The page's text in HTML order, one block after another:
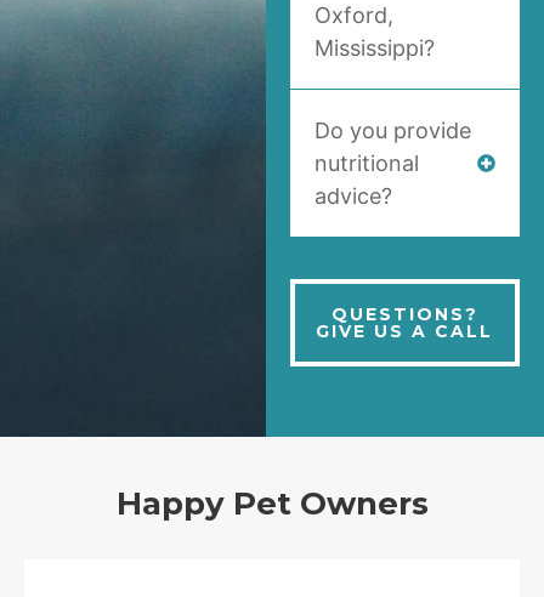
Oxford,
Mississippi?
Do you provide
nutritional
advice?
QUESTIONS?
GIVE US A CALL
Happy Pet Owners